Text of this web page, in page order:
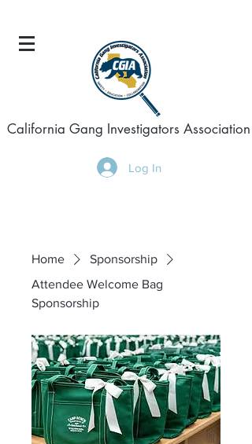
California Gang Investigators Association
Log In
Home
Sponsorship
Attendee Welcome Bag
Sponsorship